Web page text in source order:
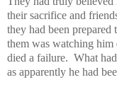
their sacrifice and
they had been
them was watching
died a failure. What
as apparently he had